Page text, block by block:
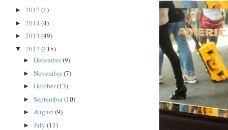
►2017(1)
►2014(4)
►2013(49)
▼2012(115)
► December(9)
► November(7)
► October(13)
► September(10)
► August(9)
► July (11)